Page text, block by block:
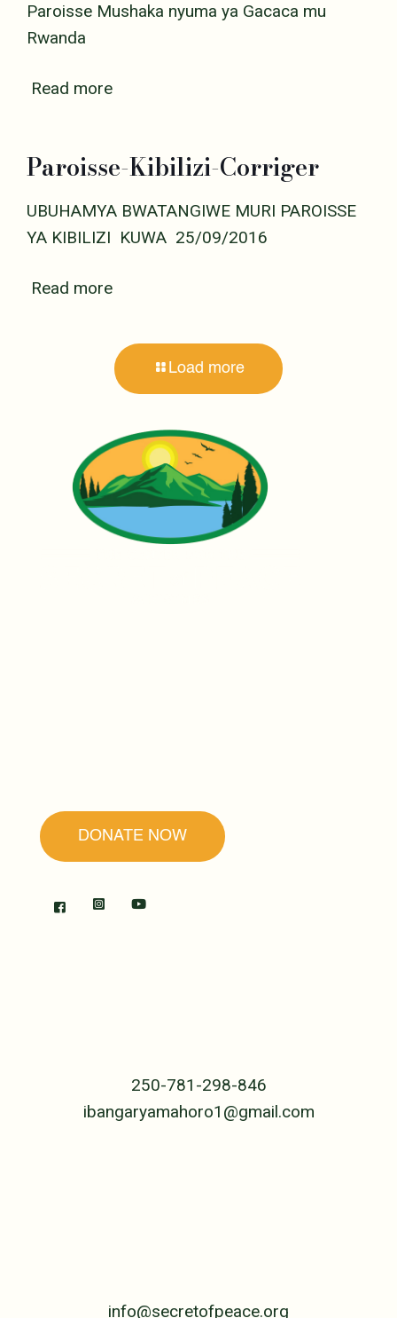
Paroisse Mushaka nyuma ya Gacaca mu
Rwanda
Read more
Paroisse-Kibilizi-Corriger
UBUHAMYA BWATANGIWE MURI PAROISSE
YA KIBILIZI KUWA 25/09/2016
Read more
Load more
DONATE NOW
250-781-298-846
ibangaryamahoro1@gmail.com
info@secretofpeace.org